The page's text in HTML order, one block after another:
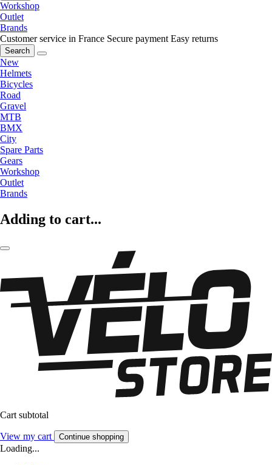
Workshop
Outlet
Brands
Customer service in France Secure payment Easy returns
Search
New
Helmets
Bicycles
Road
Gravel
MTB
BMX
City
Spare Parts
Gears
Workshop
Outlet
Brands
Adding to cart...
Cart subtotal
View my cart Continue shopping
Loading...